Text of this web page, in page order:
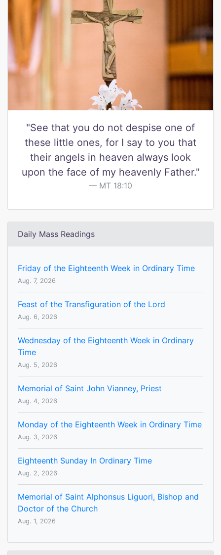
"See that you do not despise one of
these little ones, for I say to you that
their angels in heaven always look
upon the face of my heavenly Father."
MT 18:10
Daily Mass Readings
Friday of the Eighteenth Week in Ordinary Time
Aug. 7, 2026
Feast of the Transfiguration of the Lord
Aug. 6, 2026
Wednesday of the Eighteenth Week in Ordinary
Time
Aug. 5, 2026
Memorial of Saint John Vianney, Priest
Aug. 4, 2026
Monday of the Eighteenth Week in Ordinary Time
Aug. 3, 2026
Eighteenth Sunday In Ordinary Time
Aug. 2, 2026
Memorial of Saint Alphonsus Liguori, Bishop and
Doctor of the Church
Aug. 1, 2026